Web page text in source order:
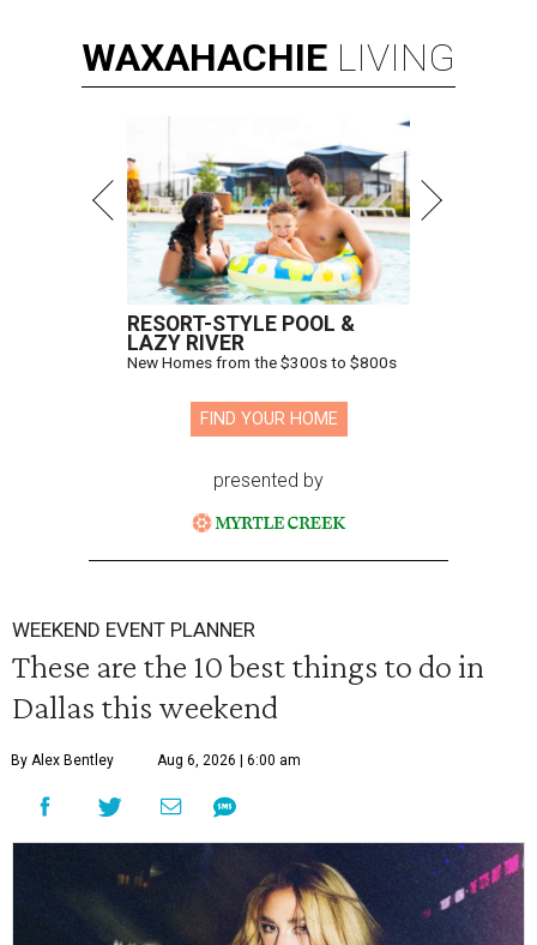
WAXAHACHIE LIVING
RESORT-STYLE POOL &
LAZY RIVER
New Homes from the $300s to $800s
FIND YOUR HOME
presented by
WEEKEND EVENT PLANNER
These are the 10 best things to do in
Dallas this weekend
By Alex Bentley Aug 6, 2026 | 6:00 am